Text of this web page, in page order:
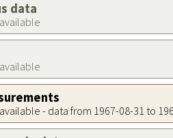
data
- data from 1967-08-31 to